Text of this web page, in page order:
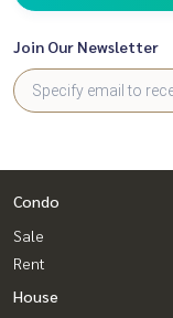
Join Our Newsletter
Condo
Sale
Rent
House